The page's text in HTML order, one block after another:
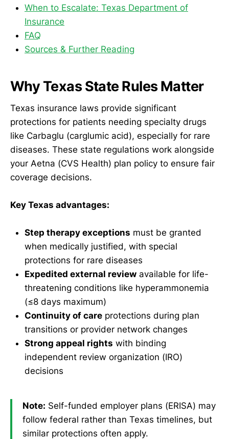
When to Escalate: Texas Department of
Insurance
FAQ
Sources & Further Reading
Why Texas State Rules Matter
Texas insurance laws provide significant
protections for patients needing specialty drugs
like Carbaglu (carglumic acid), especially for rare
diseases. These state regulations work alongside
your Aetna (CVS Health) plan policy to ensure fair
coverage decisions.
Key Texas advantages:
Step therapy exceptions must be granted
when medically justified, with special
protections for rare diseases
Expedited external review available for life-
threatening conditions like hyperammonemia
(≤8 days maximum)
Continuity of care protections during plan
transitions or provider network changes
Strong appeal rights with binding
independent review organization (IRO)
decisions
Note: Self-funded employer plans (ERISA) may
follow federal rather than Texas timelines, but
similar protections often apply.